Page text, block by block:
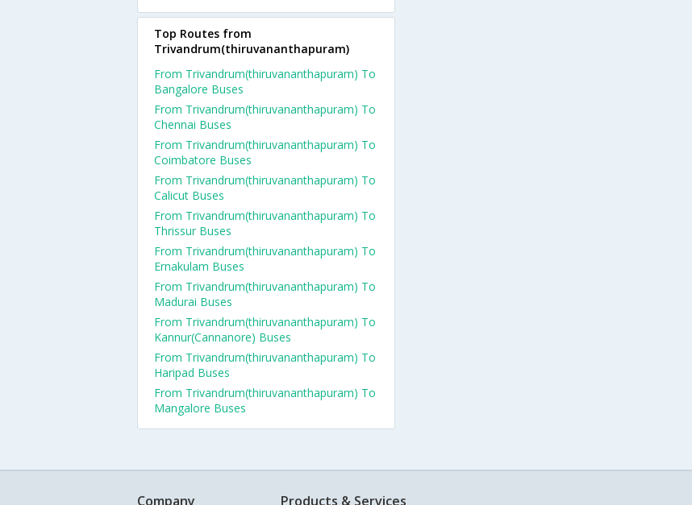
Top Routes from
Trivandrum(thiruvananthapuram)
From Trivandrum(thiruvananthapuram) To
Bangalore Buses
From Trivandrum(thiruvananthapuram) To
Chennai Buses
From Trivandrum(thiruvananthapuram) To
Coimbatore Buses
From Trivandrum(thiruvananthapuram) To
Calicut Buses
From Trivandrum(thiruvananthapuram) To
Thrissur Buses
From Trivandrum(thiruvananthapuram) To
Ernakulam Buses
From Trivandrum(thiruvananthapuram) To
Madurai Buses
From Trivandrum(thiruvananthapuram) To
Kannur(Cannanore) Buses
From Trivandrum(thiruvananthapuram) To
Haripad Buses
From Trivandrum(thiruvananthapuram) To
Mangalore Buses
Company Products & Services